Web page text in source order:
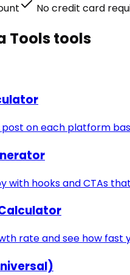
No credit card
Toolstools
on each platform
with hooks and CTAs
rate and see how fast